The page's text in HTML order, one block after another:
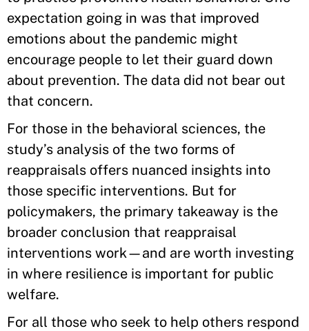
expectation going in was that improved
emotions about the pandemic might
encourage people to let their guard down
about prevention. The data did not bear out
that concern.
For those in the behavioral sciences, the
study’s analysis of the two forms of
reappraisals offers nuanced insights into
those specific interventions. But for
policymakers, the primary takeaway is the
broader conclusion that reappraisal
interventions work—and are worth investing
in where resilience is important for public
welfare.
For all those who seek to help others respond